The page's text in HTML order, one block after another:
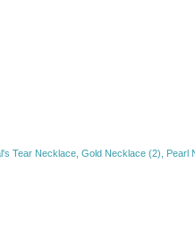
Tear Necklace, Gold Necklace (2), Pearl